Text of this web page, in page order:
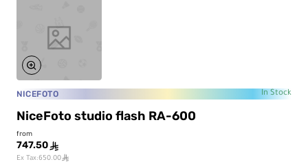
NICEFOTO In Stock
NiceFoto studio flash RA-600
from
747.50 ê
Ex Tax:650.00ê